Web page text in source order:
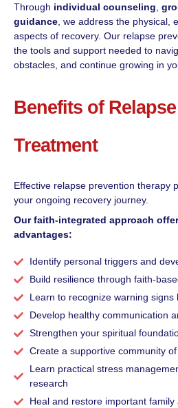
Through individual counseling
guidance , we address the physical,
aspects of recovery. Our relapse
the tools and support needed to
obstacles, and continue growing in
Benefits of
Treatment
Effective relapse prevention therapy
your ongoing recovery journey.
Our faith-integrated approach
advantages:
Identify personal triggers and
Build resilience through faith-
Learn to recognize warning
Develop healthy communication
Strengthen your spiritual
Create a supportive community
Learn practical stress
research
Heal and restore important